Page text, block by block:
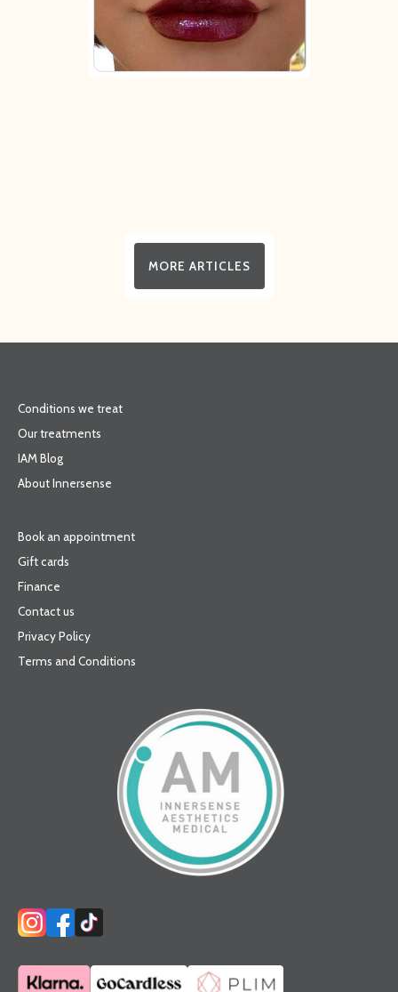
MORE ARTICLES
Conditions we treat
Our treatments
IAM Blog
About Innersense
Book an appointment
Gift cards
Finance
Contact us
Privacy Policy
Terms and Conditions